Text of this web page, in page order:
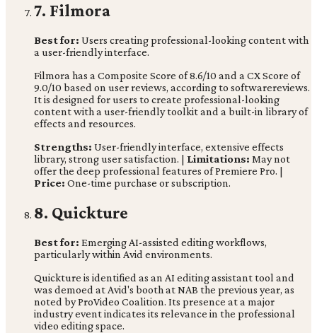
7. Filmora
Best for: Users creating professional-looking content with
a user-friendly interface.
Filmora has a Composite Score of 8.6/10 and a CX Score of
9.0/10 based on user reviews, according to softwarereviews.
It is designed for users to create professional-looking
content with a user-friendly toolkit and a built-in library of
effects and resources.
Strengths: User-friendly interface, extensive effects
library, strong user satisfaction. | Limitations: May not
offer the deep professional features of Premiere Pro. |
Price: One-time purchase or subscription.
8. Quickture
Best for: Emerging AI-assisted editing workflows,
particularly within Avid environments.
Quickture is identified as an AI editing assistant tool and
was demoed at Avid's booth at NAB the previous year, as
noted by ProVideo Coalition. Its presence at a major
industry event indicates its relevance in the professional
video editing space.